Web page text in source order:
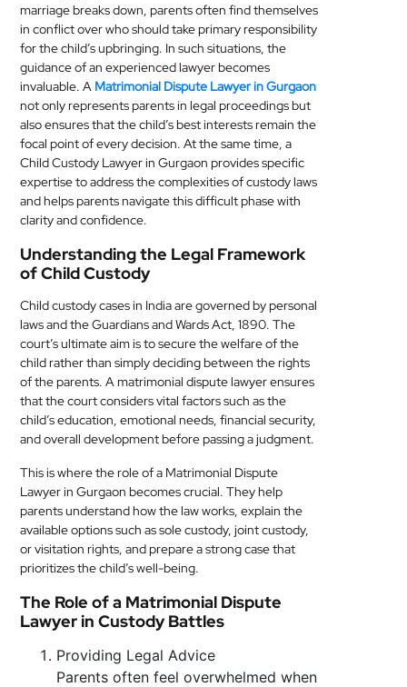
MEDICAL
SKIN
CARE
SOFTWARE
CONTACT
US
marriage breaks down, parents often find themselves
in conflict over who should take primary responsibility
for the child’s upbringing. In such situations, the
guidance of an experienced lawyer becomes
invaluable. A Matrimonial Dispute Lawyer in Gurgaon
not only represents parents in legal proceedings but
also ensures that the child’s best interests remain the
focal point of every decision. At the same time, a
Child Custody Lawyer in Gurgaon provides specific
expertise to address the complexities of custody laws
and helps parents navigate this difficult phase with
clarity and confidence.
Understanding the Legal Framework
of Child Custody
Child custody cases in India are governed by personal
laws and the Guardians and Wards Act, 1890. The
court’s ultimate aim is to secure the welfare of the
child rather than simply deciding between the rights
of the parents. A matrimonial dispute lawyer ensures
that the court considers vital factors such as the
child’s education, emotional needs, financial security,
and overall development before passing a judgment.
This is where the role of a Matrimonial Dispute
Lawyer in Gurgaon becomes crucial. They help
parents understand how the law works, explain the
available options such as sole custody, joint custody,
or visitation rights, and prepare a strong case that
prioritizes the child’s well-being.
The Role of a Matrimonial Dispute
Lawyer in Custody Battles
Providing Legal Advice
Parents often feel overwhelmed when